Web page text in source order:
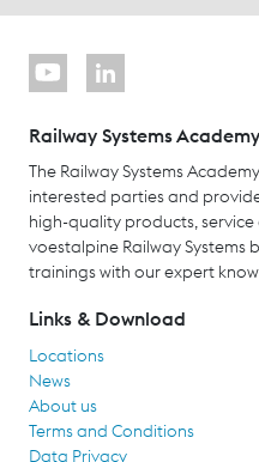
Railway Systems Academy
The Railway Systems
interested parties and
high-quality products,
voestalpine Railway
trainings with our expert
Links & Download
Locations
News
About us
Terms and Conditions
Data Privacy